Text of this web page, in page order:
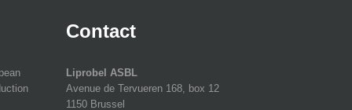
Contact
Liprobel ASBL
Avenue de Tervueren 168, box 12
1150 Brussel